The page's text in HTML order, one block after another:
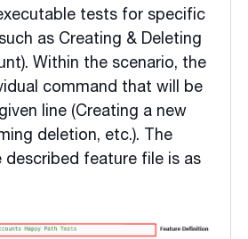
tests for specific
as Creating & Deleting
Within the scenario, the
command that will be
line (Creating a new
deletion, etc.). The
described feature file is as